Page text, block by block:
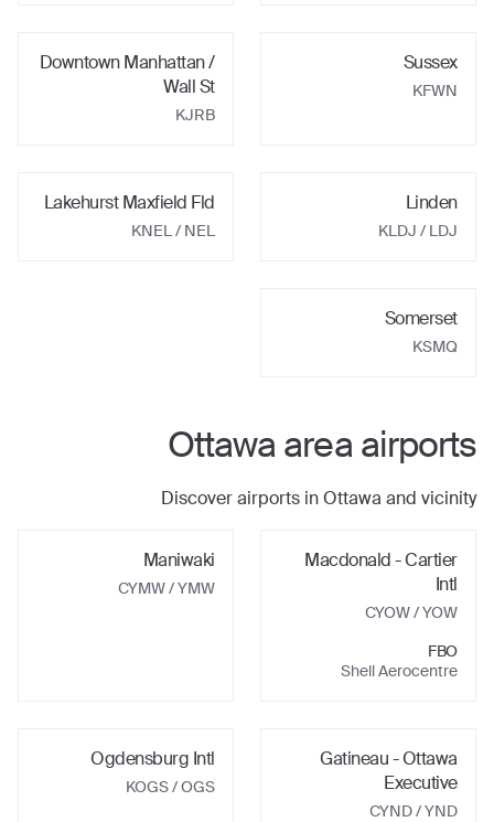
Sussex
KFWN
Downtown Manhattan /
Wall St
KJRB
Linden
KLDJ / LDJ
Lakehurst Maxfield Fld
KNEL/ NEL
Somerset
KSMQ
Ottawaarea airports
Discover airports inOttawa and vicinity
Macdonald - Cartier
Intl
CYOW/ YOW
FBO
Shell Aerocentre
Maniwaki
CYMW/ YMW
Gatineau - Ottawa
Executive
CYND/ YND
Ogdensburg Intl
KOGS/ OGS